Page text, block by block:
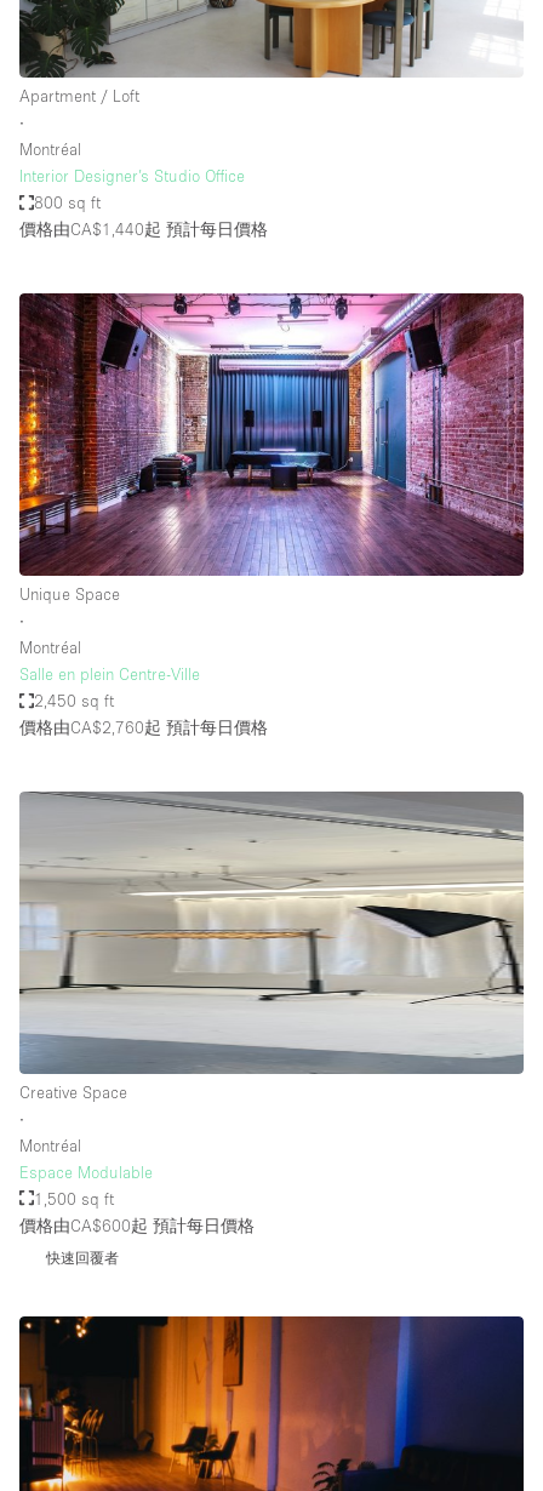
Apartment / Loft
∙
Montréal
Interior Designer’s Studio Office
800 sq ft
價格由CA$1,440起 預計每日價格
Unique Space
∙
Montréal
Salle en plein Centre-Ville
2,450 sq ft
價格由CA$2,760起 預計每日價格
Creative Space
∙
Montréal
Espace Modulable
1,500 sq ft
價格由CA$600起 預計每日價格
快速回覆者